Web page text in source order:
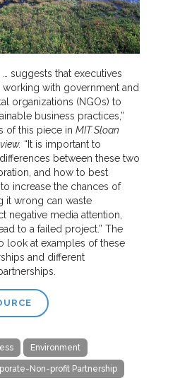
suggests that executives
working with government and
organizations (NGOs) to
business practices,”
of this piece in MIT Sloan
“It is important to
between these two
and how to best
increase the chances of
it wrong can waste
negative media attention,
to a failed project.” The
look at examples of these
and different
Environment
Non-profit Partnership